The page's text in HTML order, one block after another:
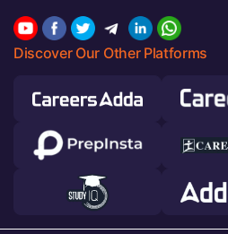
Discover Our Other Platforms